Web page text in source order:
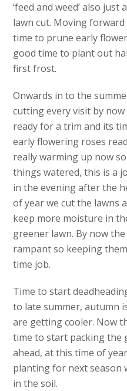
‘feed and weed’ also
lawn cut. Moving
time to prune early
good time to plant out
first frost.
Onwards in to the
cutting every visit by
ready for a trim and its
early flowering roses
really warming up now
things watered, this is a
in the evening after the
of year we cut the lawns
keep more moisture in
greener lawn. By now
rampant so keeping
time job.
Time to start
to late summer, autumn
are getting cooler. Now
time to start packing the
ahead, at this time of
planting for next season
in the soil.